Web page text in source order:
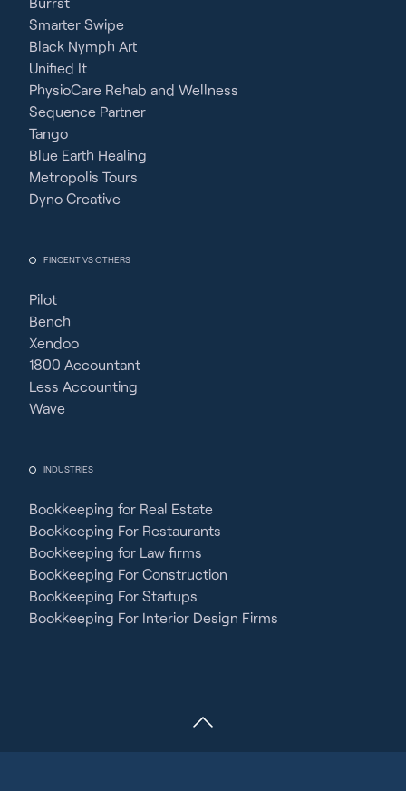
Smarter Swipe
Black Nymph Art
Unified It
PhysioCare Rehab and Wellness
Sequence Partner
Tango
Blue Earth Healing
Metropolis Tours
Dyno Creative
FINCENT VS OTHERS
Pilot
Bench
Xendoo
1800 Accountant
Less Accounting
Wave
INDUSTRIES
Bookkeeping for Real Estate
Bookkeeping For Restaurants
Bookkeeping for Law firms
Bookkeeping For Construction
Bookkeeping For Startups
Bookkeeping For Interior Design Firms